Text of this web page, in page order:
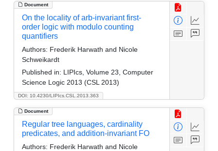
Document
DOI: 10.4230/LIPIcs.CSL.2013.363
On the locality of arb-invariant first-
order logic with modulo counting
quantifiers
Authors: Frederik Harwath and Nicole
Schweikardt
Published in: LIPIcs, Volume 23, Computer
Science Logic 2013 (CSL 2013)
Document
Regular tree languages, cardinality
predicates, and addition-invariant FO
Authors: Frederik Harwath and Nicole